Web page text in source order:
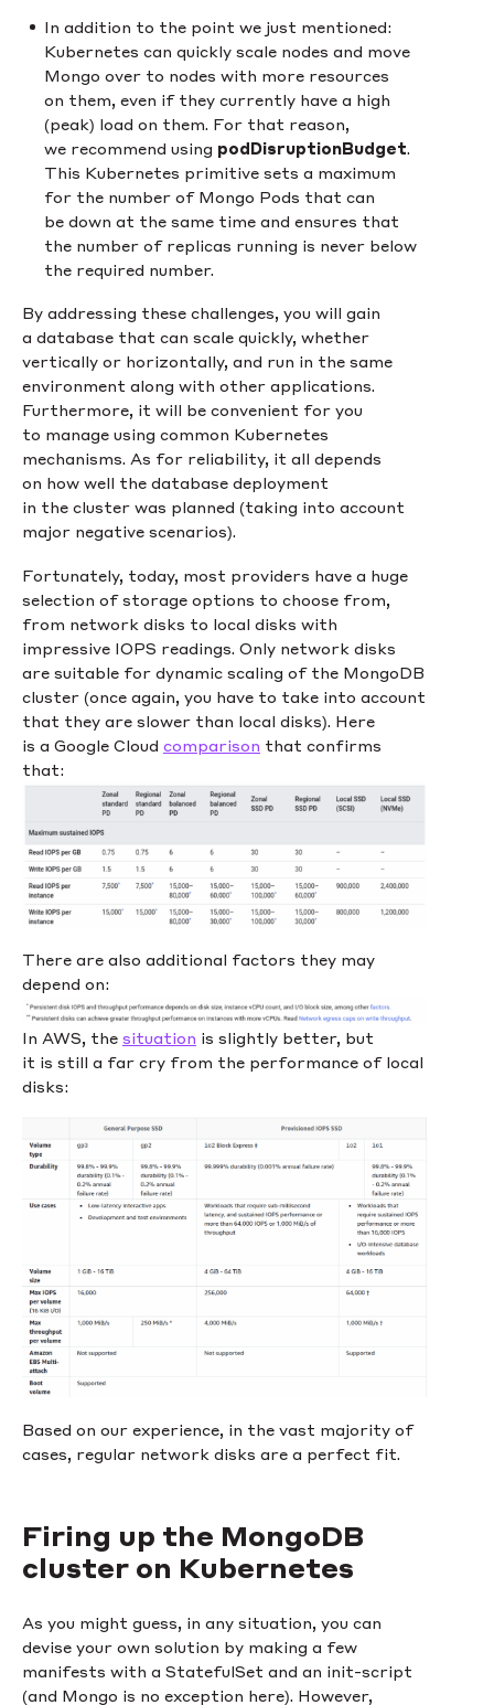
In addition to the point we just mentioned:
Kubernetes can quickly scale nodes and move
Mongo over to nodes with more resources
on them, even if they currently have a high
(peak) load on them. For that reason,
we recommend using podDisruptionBudget.
This Kubernetes primitive sets a maximum
for the number of Mongo Pods that can
be down at the same time and ensures that
the number of replicas running is never below
the required number.
By addressing these challenges, you will gain
a database that can scale quickly, whether
vertically or horizontally, and run in the same
environment along with other applications.
Furthermore, it will be convenient for you
to manage using common Kubernetes
mechanisms. As for reliability, it all depends
on how well the database deployment
in the cluster was planned (taking into account
major negative scenarios).
Fortunately, today, most providers have a huge
selection of storage options to choose from,
from network disks to local disks with
impressive IOPS readings. Only network disks
are suitable for dynamic scaling of the MongoDB
cluster (once again, you have to take into account
that they are slower than local disks). Here
is a Google Cloud comparison that confirms
that:
There are also additional factors they may
depend on:
In AWS, the situation is slightly better, but
it is still a far cry from the performance of local
disks:
Based on our experience, in the vast majority of
cases, regular network disks are a perfect fit.
Firing up the MongoDB
cluster on Kubernetes
As you might guess, in any situation, you can
devise your own solution by making a few
manifests with a StatefulSet and an init-script
(and Mongo is no exception here). However,